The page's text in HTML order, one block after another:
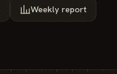
Weekly report